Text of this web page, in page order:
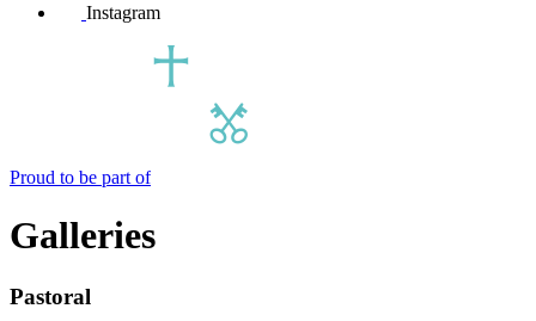
Instagram
Proud to be part of
Galleries
Pastoral